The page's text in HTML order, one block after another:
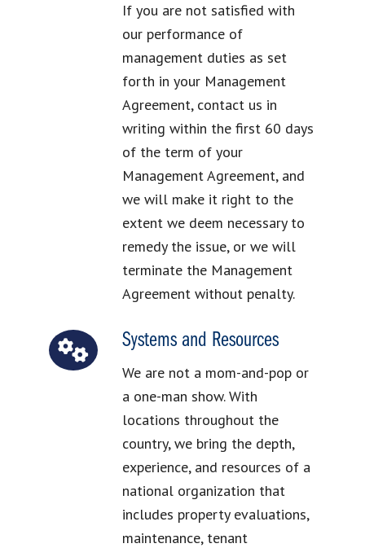
If you are not satisfied with
our performance of
management duties as set
forth in your Management
Agreement, contact us in
writing within the first 60 days
of the term of your
Management Agreement, and
we will make it right to the
extent we deem necessary to
remedy the issue, or we will
terminate the Management
Agreement without penalty.
Systems and Resources
We are not a mom-and-pop or
a one-man show. With
locations throughout the
country, we bring the depth,
experience, and resources of a
national organization that
includes property evaluations,
maintenance, tenant